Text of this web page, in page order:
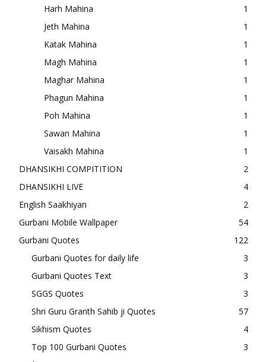
Harh Mahina
1
Jeth Mahina
1
Katak Mahina
1
Magh Mahina
1
Maghar Mahina
1
Phagun Mahina
1
Poh Mahina
1
Sawan Mahina
1
Vaisakh Mahina
1
DHANSIKHI COMPITITION
2
DHANSIKHI LIVE
4
English Saakhiyan
2
Gurbani Mobile Wallpaper
54
Gurbani Quotes
122
Gurbani Quotes for daily life
3
Gurbani Quotes Text
3
SGGS Quotes
3
Shri Guru Granth Sahib ji Quotes
57
Sikhism Quotes
4
Top 100 Gurbani Quotes
3